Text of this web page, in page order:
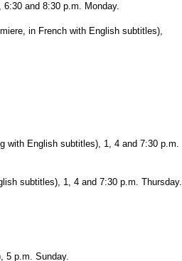
and 8:30 p.m. Monday.
in French with English subtitles),
with English subtitles), 1, 4 and 7:30 p.m.
subtitles), 1, 4 and 7:30 p.m. Thursday.
5 p.m. Sunday.